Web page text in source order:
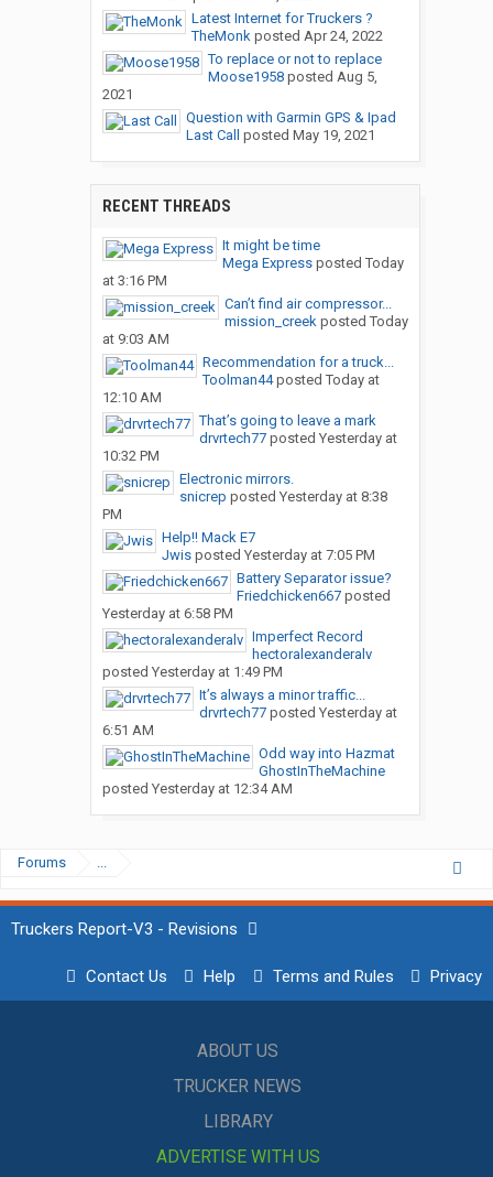
Latest Internet for Truckers ?
TheMonkposted Apr 24, 2022
To replace or not to replace
Moose1958posted Aug 5,
2021
Question with Garmin GPS & Ipad
Last Call
posted May 19, 2021
RECENT THREADS
It might be time
Mega Expressposted Today
at 3:16 PM
Can’t find air compressor...
mission_creekposted Today
at 9:03 AM
Recommendation for a truck...
Toolman44posted Today at
12:10 AM
That’s going to leave a mark
drvrtech77posted Yesterday at
10:32 PM
Electronic mirrors.
snicrep posted Yesterday at 8:38
PM
Help!! Mack E7
Jwisposted Yesterday at 7:05 PM
Battery Separator issue?
Friedchicken667posted
Yesterday at 6:58 PM
Imperfect Record
hectoralexanderalv
posted Yesterday at 1:49 PM
It’s always a minor traffic...
drvrtech77posted Yesterday at
6:51 AM
Odd way into Hazmat
GhostInTheMachine
posted Yesterday at 12:34 AM
Forums ...
Truckers Report-V3 - Revisions
Contact Us Help Terms and Rules Privacy
ABOUT US
TRUCKER NEWS
LIBRARY
ADVERTISE WITH US